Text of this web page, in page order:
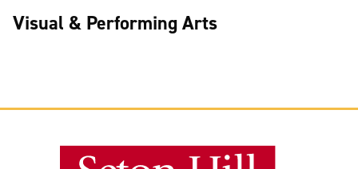
Visual & Performing Arts